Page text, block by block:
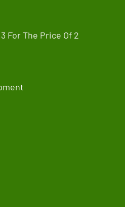
For The Price Of 2